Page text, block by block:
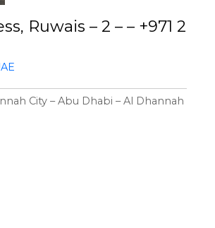
Ruwais – 2 – – +971 2
City – Abu Dhabi – Al Dhannah